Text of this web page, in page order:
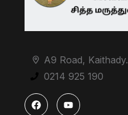
A9 Road, Kaithady.
0214 925 190